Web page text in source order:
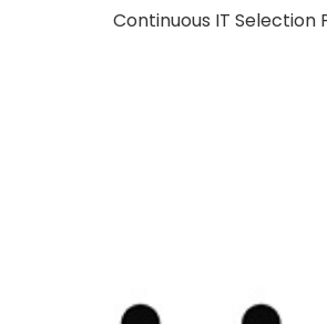
Continuous IT